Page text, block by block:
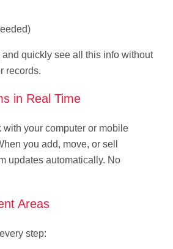
quickly see all this info without
records.
in Real Time
with your computer or mobile
you add, move, or sell
updates automatically. No
Areas
step: